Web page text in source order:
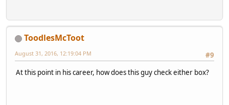
ToodlesMcToot
#9
August 31, 2016, 12:19:04 PM
At this point in his career, how does this guy check either box?